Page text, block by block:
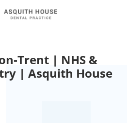
| NHS &
| Asquith House